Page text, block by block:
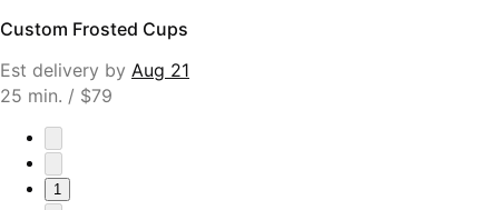
Custom Frosted Cups
Est delivery by Aug 21
25 min. / $79
1